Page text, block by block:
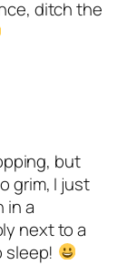
ditch the
but
grim, I just
in a
next to a
sleep!